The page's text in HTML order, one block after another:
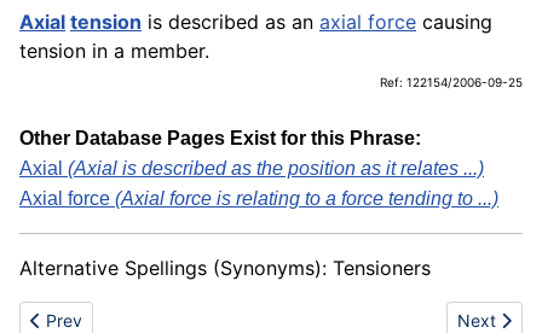
Axial tension is described as an axial force causing
tension in a member.
Ref: 122154/2006-09-25
Other Database Pages Exist for this Phrase:
Axial (Axial is described as the position as it relates ...)
Axial force (Axial force is relating to a force tending to ...)
Alternative Spellings (Synonyms): Tensioners
Previous article: Axial strut load
Prev Next
Next